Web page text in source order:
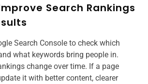
Search Rankings
Search Console to check which
what keywords bring people in.
change over time. If a page
it with better content, clearer